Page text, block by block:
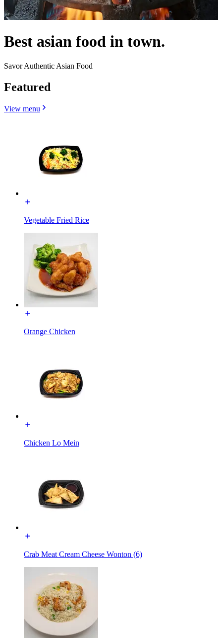
Best asian food in town.
Savor Authentic Asian Food
Featured
View menu
Vegetable Fried Rice
Orange Chicken
Chicken Lo Mein
Crab Meat Cream Cheese Wonton (6)